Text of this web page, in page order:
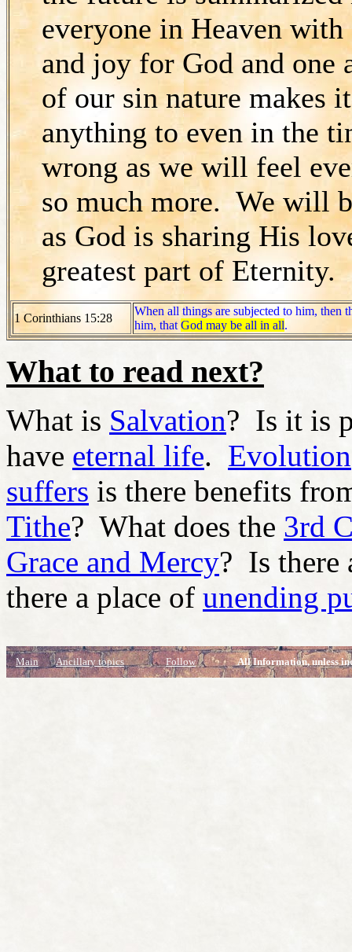
everyone in Heaven
and joy for God and one
of our sin nature makes
anything to even in the
wrong as we will feel
so much more. We will
as God is sharing His
greatest part of Eternity.
1 Corinthians 15:28
When all things are subjected to him, then
him, that God may be all in all.
What to read next?
What is Salvation? Is it is
have eternal life. Evolution
suffers is there benefits
Tithe? What does the 3rd
Grace and Mercy? Is there
there a place of unending
Main Ancillary topics Follow All Information, unless